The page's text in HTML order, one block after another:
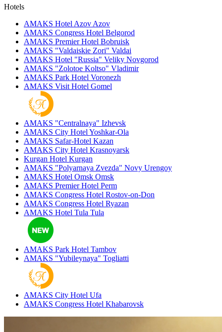
Hotels
AMAKS Hotel Azov Azov
AMAKS Congress Hotel Belgorod
AMAKS Premier Hotel Bobruisk
AMAKS "Valdaiskie Zori" Valdai
AMAKS Hotel "Russia" Veliky Novgorod
AMAKS "Zolotoe Koltso" Vladimir
AMAKS Park Hotel Voronezh
AMAKS Visit Hotel Gomel
AMAKS "Centralnaya" Izhevsk
AMAKS City Hotel Yoshkar-Ola
AMAKS Safar-Hotel Kazan
AMAKS City Hotel Krasnoyarsk
Kurgan Hotel Kurgan
AMAKS "Polyarnaya Zvezda" Novy Urengoy
AMAKS Hotel Omsk Omsk
AMAKS Premier Hotel Perm
AMAKS Congress Hotel Rostov-on-Don
AMAKS Congress Hotel Ryazan
AMAKS Hotel Tula Tula
AMAKS Park Hotel Tambov
AMAKS "Yubileynaya" Togliatti
AMAKS City Hotel Ufa
AMAKS Congress Hotel Khabarovsk